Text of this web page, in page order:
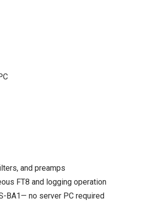
and preamps
FT8 and logging operation
BA1— no server PC required